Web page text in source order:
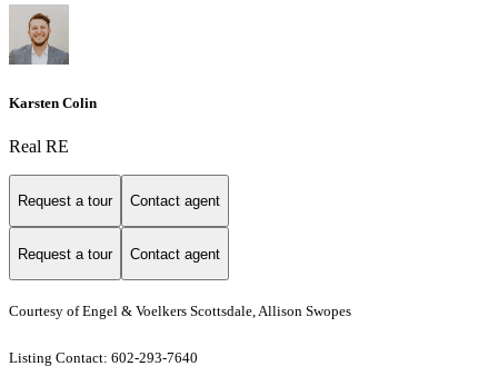
Karsten Colin
Real RE
Request a tour Contact agent
Request a tour Contact agent
Courtesy of Engel & Voelkers Scottsdale, Allison Swopes
Listing Contact: 602-293-7640